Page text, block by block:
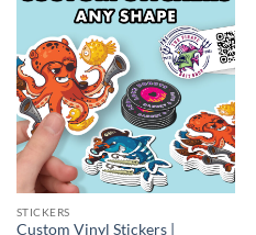
STICKERS
Custom Vinyl Stickers |